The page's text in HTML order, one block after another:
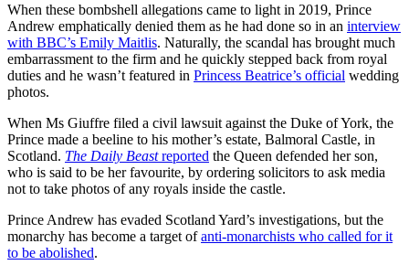
When these bombshell allegations came to light in 2019, Prince
Andrew emphatically denied them as he had done so in an interview
with BBC’s Emily Maitlis. Naturally, the scandal has brought much
embarrassment to the firm and he quickly stepped back from royal
duties and he wasn’t featured in Princess Beatrice’s official wedding
photos.
When Ms Giuffre filed a civil lawsuit against the Duke of York, the
Prince made a beeline to his mother’s estate, Balmoral Castle, in
Scotland. The Daily Beastreported the Queen defended her son,
who is said to be her favourite, by ordering solicitors to ask media
not to take photos of any royals inside the castle.
Prince Andrew has evaded Scotland Yard’s investigations, but the
monarchy has become a target ofanti-monarchists who called for it
to be abolished.